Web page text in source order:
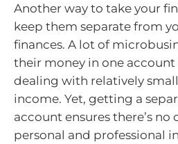
Another way to take your
keep them separate from
finances. A lot of
their money in one account
dealing with relatively
income. Yet, getting a
account ensures there’s
personal and professional